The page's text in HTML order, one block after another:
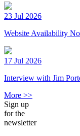
23 Jul 2026
Website Availability
17 Jul 2026
Interview with Jim
More >>
Sign up
for the
newsletter